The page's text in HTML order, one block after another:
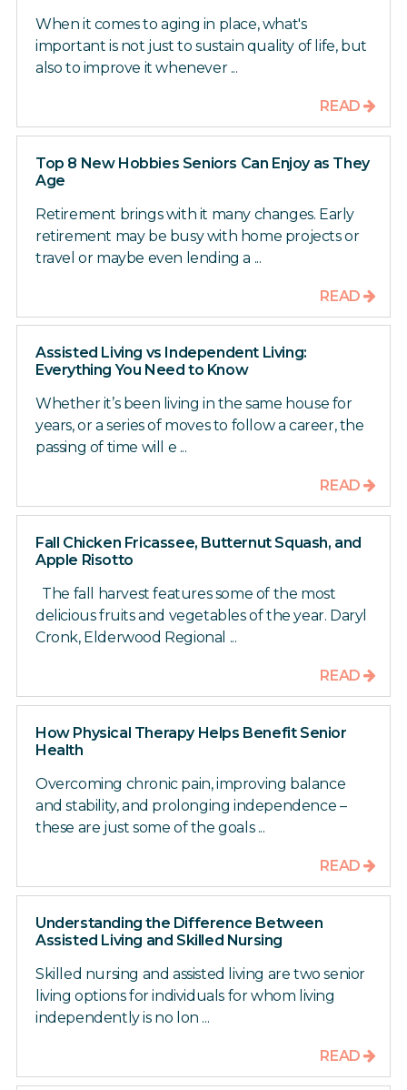
When it comes to aging in place, what's
important is not just to sustain quality of life, but
also to improve it whenever ...
READ
Top 8 New Hobbies Seniors Can Enjoy as They
Age
Retirement brings with it many changes. Early
retirement may be busy with home projects or
travel or maybe even lending a ...
READ
Assisted Living vs Independent Living:
Everything You Need to Know
Whether it’s been living in the same house for
years, or a series of moves to follow a career, the
passing of time will e ...
READ
Fall Chicken Fricassee, Butternut Squash, and
Apple Risotto
The fall harvest features some of the most
delicious fruits and vegetables of the year. Daryl
Cronk, Elderwood Regional ...
READ
How Physical Therapy Helps Benefit Senior
Health
Overcoming chronic pain, improving balance
and stability, and prolonging independence –
these are just some of the goals ...
READ
Understanding the Difference Between
Assisted Living and Skilled Nursing
Skilled nursing and assisted living are two senior
living options for individuals for whom living
independently is no lon ...
READ